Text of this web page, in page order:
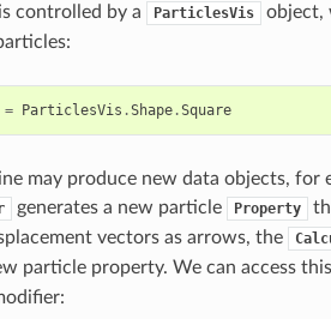
controlled by a ParticlesVis object,
= ParticlesVis .Shape.Square
may produce new data objects, for
generates a new particle Property
vectors as arrows, the
particle property. We can access